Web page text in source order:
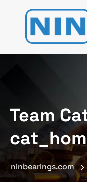
Team
ninbearings.com